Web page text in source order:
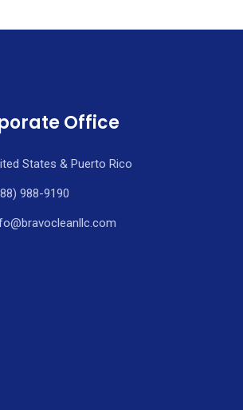
Office
States & Puerto Rico
988-9190